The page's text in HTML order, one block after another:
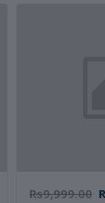
Rs9,999.00